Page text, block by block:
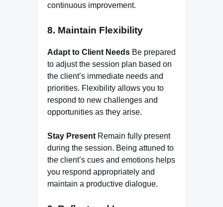
continuous improvement.
8. Maintain Flexibility
Adapt to Client Needs Be prepared
to adjust the session plan based on
the client’s immediate needs and
priorities. Flexibility allows you to
respond to new challenges and
opportunities as they arise.
Stay PresentRemain fully present
during the session. Being attuned to
the client’s cues and emotions helps
you respond appropriately and
maintain a productive dialogue.